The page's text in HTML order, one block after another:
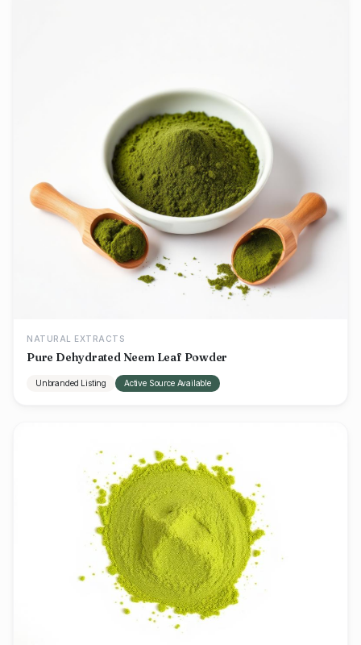
NATURAL EXTRACTS
Pure Dehydrated Neem Leaf Powder
Unbranded Listing Active Source Available